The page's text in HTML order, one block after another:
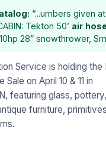
“...umbers given
Tekton 50’ air
28” snowthrower,
Service is holding the
Sale on April 10 & 11 in
featuring glass, pottery,
furniture,